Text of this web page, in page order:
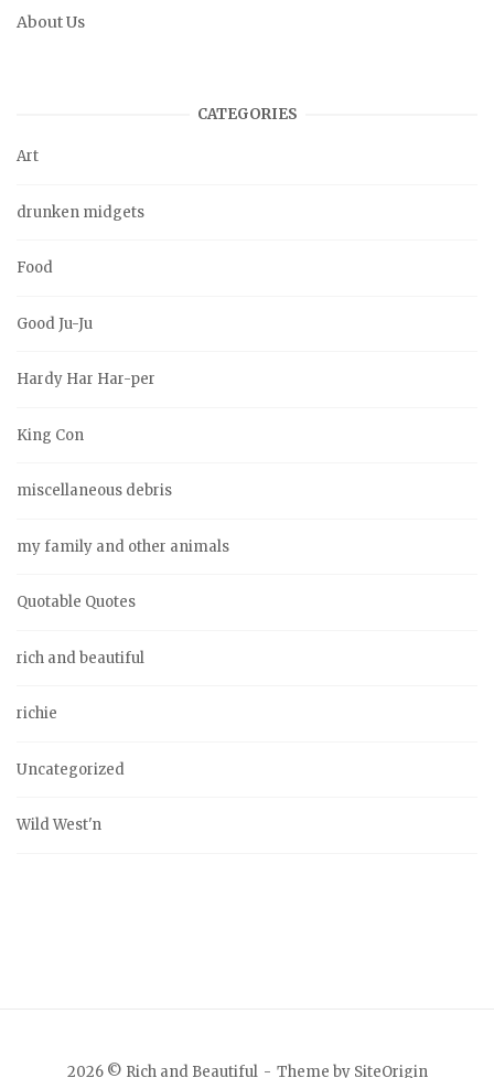
About Us
CATEGORIES
Art
drunken midgets
Food
Good Ju-Ju
Hardy Har Har-per
King Con
miscellaneous debris
my family and other animals
Quotable Quotes
rich and beautiful
richie
Uncategorized
Wild West'n
2026 © Rich and Beautiful Theme by SiteOrigin